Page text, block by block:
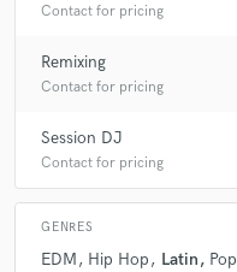
Contact for pricing
Remixing
Contact for pricing
Session DJ
Contact for pricing
GENRES
EDM Hip Hop Latin Pop